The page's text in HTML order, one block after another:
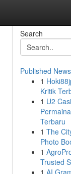
Search
Published News
1
Kritik
1 U2
Terbaru
1 The
Photo
1
Trusted
1 AI